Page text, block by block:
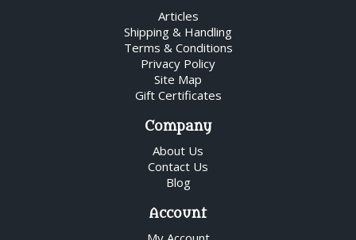
Articles
Shipping & Handling
Terms & Conditions
Privacy Policy
Site Map
Gift Certificates
Company
About Us
Contact Us
Blog
Account